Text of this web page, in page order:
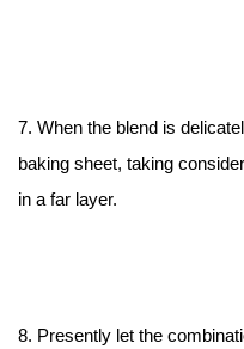
7. When the blend is
baking sheet, taking
in a far layer.
8. Presently let the